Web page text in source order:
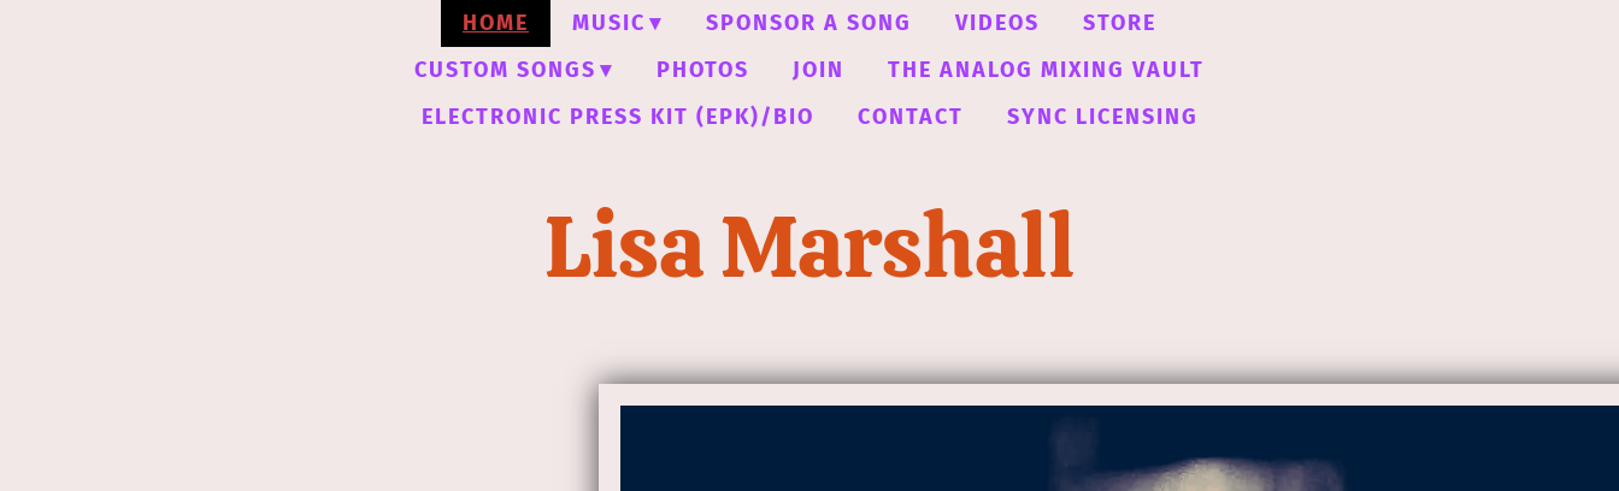
HOME MUSIC SPONSOR A SONG VIDEOS
STORE
CUSTOM SONGS
PHOTOS JOIN
THE ANALOG MIXING VAULT
ELECTRONIC PRESS KIT (EPK)/BIO
CONTACT SYNC LICENSING
Lisa Marshall